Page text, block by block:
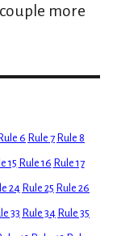
more
Rule 6 Rule 7 Rule 8
15 Rule 16 Rule 17
24 Rule 25 Rule 26
33 Rule 34 Rule 35